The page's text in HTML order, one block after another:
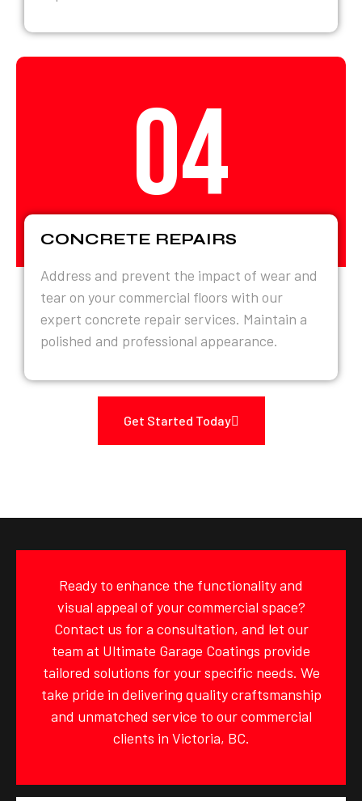
04
CONCRETE REPAIRS
Address and prevent the impact of wear and
tear on your commercial floors with our
expert concrete repair services. Maintain a
polished and professional appearance.
Get Started Today
Ready to enhance the functionality and
visual appeal of your commercial space?
Contact us for a consultation, and let our
team at Ultimate Garage Coatings provide
tailored solutions for your specific needs. We
take pride in delivering quality craftsmanship
and unmatched service to our commercial
clients in Victoria, BC.